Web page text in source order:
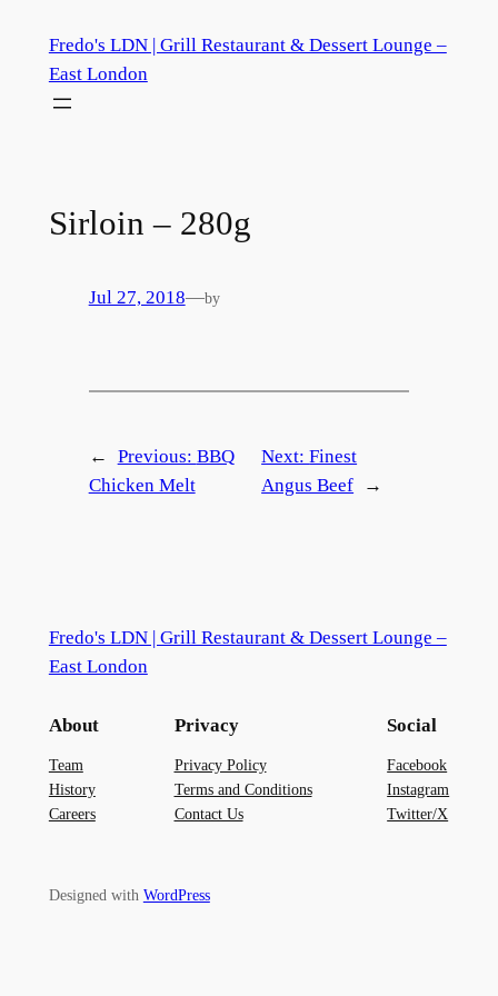
content
Fredo's LDN | Grill Restaurant & Dessert Lounge –
East London
Sirloin – 280g
Jul 27, 2018—by
← Previous: BBQ
Chicken Melt
Next:Finest
Angus Beef
→
Fredo's LDN | Grill Restaurant & Dessert Lounge –
East London
About
Team
History
Careers
Privacy
Privacy Policy
Terms and Conditions
Contact Us
Social
Facebook
Instagram
Twitter/X
Designed with WordPress